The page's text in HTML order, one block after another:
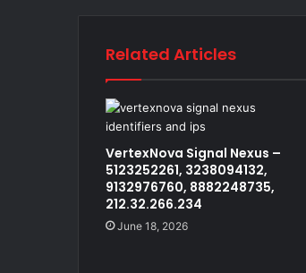
Related Articles
VertexNova Signal Nexus –
5123252261, 3238094132,
9132976760, 8882248735,
212.32.266.234
June 18, 2026